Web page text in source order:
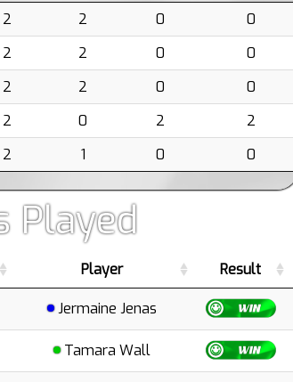
2 2 0
0
2 2 0
0
2 2 0
0
2 0 2
2
2 1 0 0
Played
Player Result
Jermaine Jenas
Tamara Wall